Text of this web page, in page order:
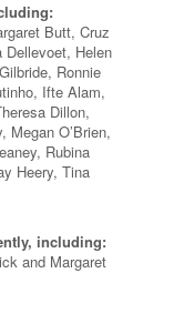
Butt, Cruz
Helen
Ronnie
Ifte Alam,
Dillon,
Megan O’Brien,
Rubina
Heery, Tina
including:
and Margaret